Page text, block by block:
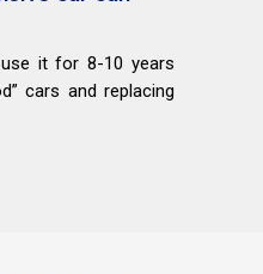
use it for 8-10 years
cars and replacing